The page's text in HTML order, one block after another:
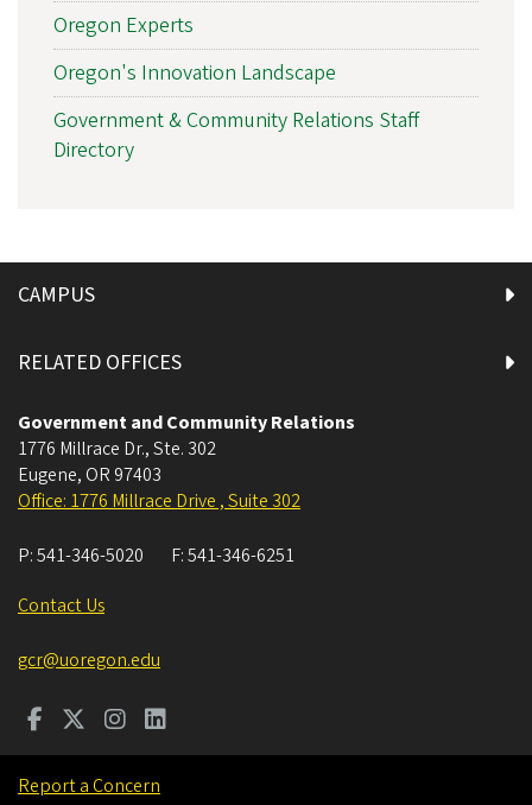
Oregon Experts
Oregon's Innovation Landscape
Government & Community Relations Staff
Directory
CAMPUS
RELATED OFFICES
Government and Community Relations
1776 Millrace Dr., Ste. 302
Eugene, OR 97403
Office: 1776 Millrace Drive , Suite 302
P:541-346-5020 F:541-346-6251
Contact Us
gcr@uoregon.edu
Report a Concern